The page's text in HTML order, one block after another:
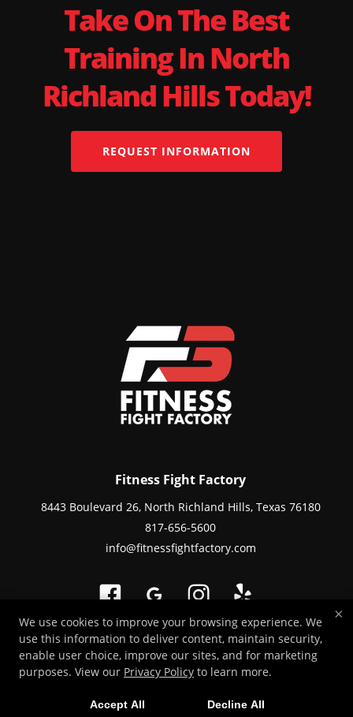
Take On The Best
Training In North
Richland Hills Today!
REQUEST INFORMATION
Fitness Fight Factory
8443 Boulevard 26, North Richland Hills, Texas 76180
817-656-5600
info@fitnessfightfactory.com
Copyright © 2026 -
Martial Arts Websites Developed by 97Display Websites
/Privacy Policy
×
We use cookies to improve your browsing experience. We
use this information to deliver content, maintain security,
enable user choice, improve our sites, and for marketing
purposes. View our Privacy Policy to learn more.
Accept All Decline All